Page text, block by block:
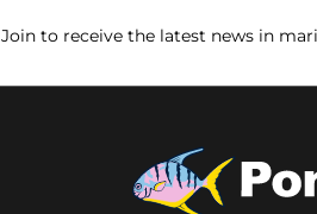
Join to receive the latest news in